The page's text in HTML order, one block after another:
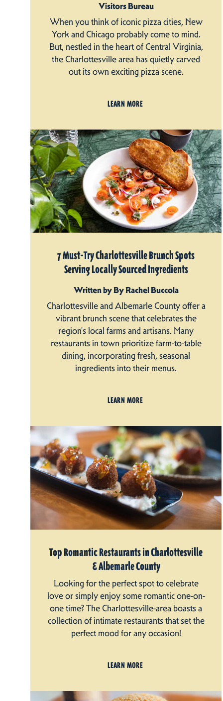
Visitors Bureau
When you think of iconic pizza cities, New
York and Chicago probably come to mind.
But, nestled in the heart of Central Virginia,
the Charlottesville area has quietly carved
out its own exciting pizza scene.
LEARN MORE
7 Must-Try Charlottesville Brunch Spots
Serving Locally Sourced Ingredients
Written by By Rachel Buccola
Charlottesville and Albemarle County offer a
vibrant brunch scene that celebrates the
region's local farms and artisans. Many
restaurants in town prioritize farm-to-table
dining, incorporating fresh, seasonal
ingredients into their menus.
LEARN MORE
Top Romantic Restaurants in Charlottesville
& Albemarle County
Looking for the perfect spot to celebrate
love or simply enjoy some romantic one-on-
one time? The Charlottesville-area boasts a
collection of intimate restaurants that set the
perfect mood for any occasion!
LEARN MORE